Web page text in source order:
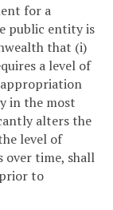
for a
public entity is
that (i)
a level of
in the most
alters the
level of
over time, shall
to